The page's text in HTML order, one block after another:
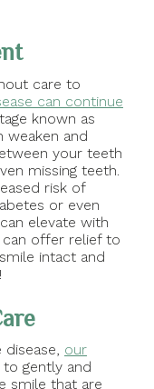
care to
can continue
known as
weaken and
your teeth
missing teeth.
risk of
or even
elevate with
offer relief to
intact and
our
to gently and
smile that are